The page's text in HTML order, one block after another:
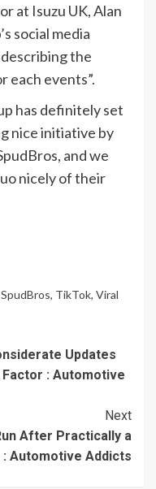
at Isuzu UK, Alan
social media
the
each events”.
has definitely set
nice initiative by
and we
nicely of their
SpudBros, TikTok, Viral
Updates
Factor : Automotive
Next
After Practically a
: Automotive Addicts